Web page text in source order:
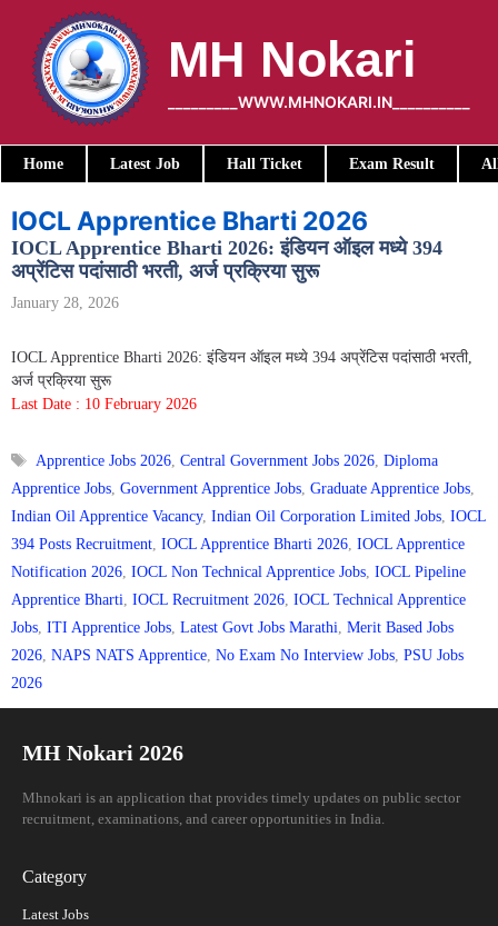
content
MH Nokari
_________WWW.MHNOKARI.IN__________
Home Latest Job Hall Ticket Exam Result
IOCL Apprentice Bharti 2026
IOCL Apprentice Bharti 2026: इंडियन ऑइल मध्ये 394
अप्रेंटिस पदांसाठी भरती, अर्ज प्रक्रिया सुरू
January 28, 2026
IOCL Apprentice Bharti 2026: इंडियन ऑइल मध्ये 394 अप्रेंटिस पदांसाठी भरती,
अर्ज प्रक्रिया सुरू
Last Date : 10 February 2026
Tags
Apprentice Jobs 2026,Central Government Jobs 2026,Diploma
Apprentice Jobs, Government Apprentice Jobs, Graduate Apprentice Jobs,
Indian Oil Apprentice Vacancy, Indian Oil Corporation Limited Jobs, IOCL
394 Posts Recruitment, IOCL Apprentice Bharti 2026, IOCL Apprentice
Notification 2026, IOCL Non Technical Apprentice Jobs, IOCL Pipeline
Apprentice Bharti, IOCL Recruitment 2026, IOCL Technical Apprentice
Jobs, ITI Apprentice Jobs, Latest Govt Jobs Marathi, Merit Based Jobs
2026, NAPS NATS Apprentice, No Exam No Interview Jobs, PSU Jobs
2026
MH Nokari 2026
Mhnokari is an application that provides timely updates on public sector
recruitment, examinations, and career opportunities in India.
Category
Latest Jobs